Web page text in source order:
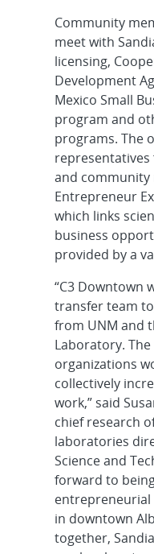
Community
meet with
licensing,
Development
Mexico Small
program and
programs. The
representatives
and community
Entrepreneur
which links
business
provided by a
“C3 Downtown
transfer team
from UNM and
Laboratory.
organizations
collectively
work,” said
chief research
laboratories
Science and
forward to
entrepreneurial
in downtown
together,